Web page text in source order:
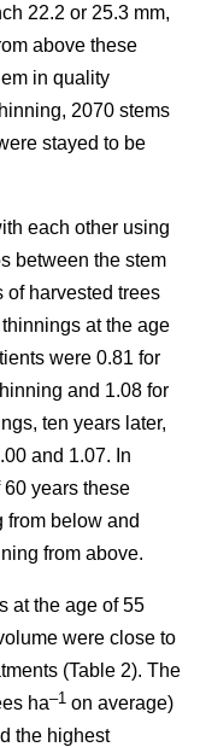
22.2 or 25.3 mm,
above these
in quality
2070 stems
stayed to be
each other using
between the stem
of harvested trees
at the age
were 0.81 for
and 1.08 for
ten years later,
and 1.07. In
years these
from below and
from above.
at the age of 55
were close to
(Table 2). The
ha–1 on average)
the highest